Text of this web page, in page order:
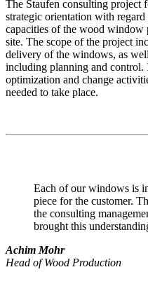
The Staufen consulting project
strategic orientation with
capacities of the wood window
site. The scope of the project
delivery of the windows, as
including planning and
optimization and change
needed to take place.
Each of our windows is
piece for the customer.
the consulting
brought this
Achim Mohr
Head of Wood Production